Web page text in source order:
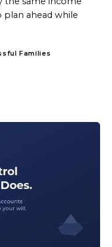
plan ahead while
Families